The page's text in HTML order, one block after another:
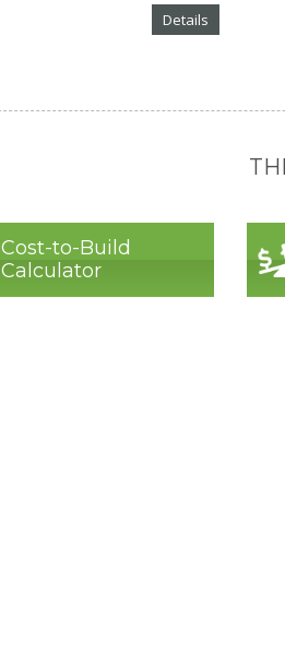
Details
Cost-to-Build
Calculator